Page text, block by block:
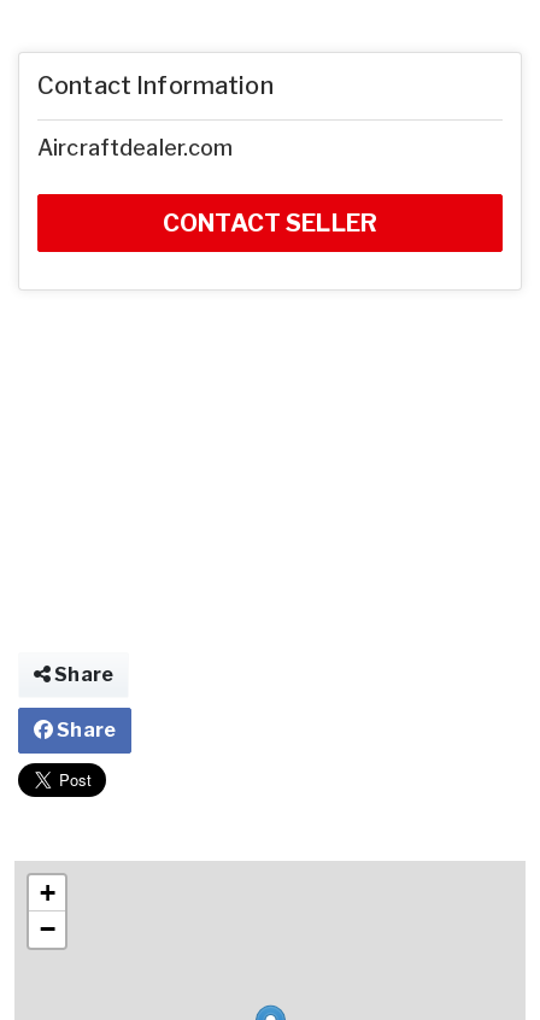
Contact Information
Aircraftdealer.com
CONTACT SELLER
Share
Share
+
−